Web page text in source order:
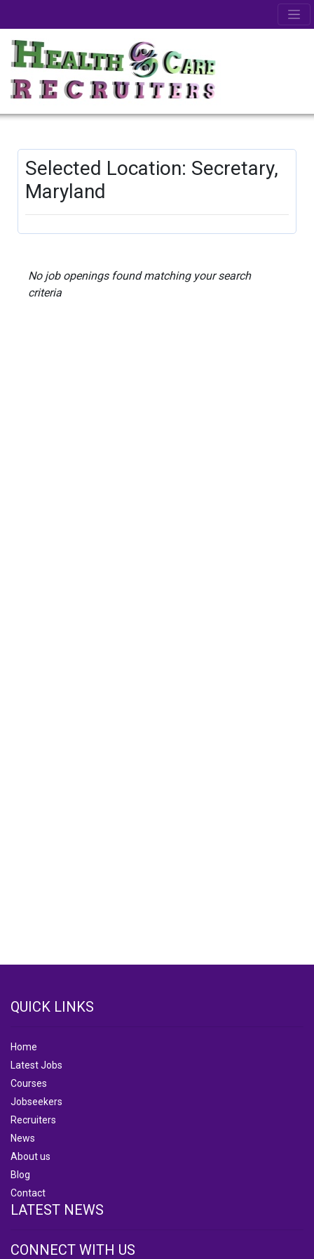
Selected Location: Secretary,
Maryland
No job openings found matching your search
criteria
QUICK LINKS
Home
Latest Jobs
Courses
Jobseekers
Recruiters
News
About us
Blog
Contact
LATEST NEWS
CONNECT WITH US